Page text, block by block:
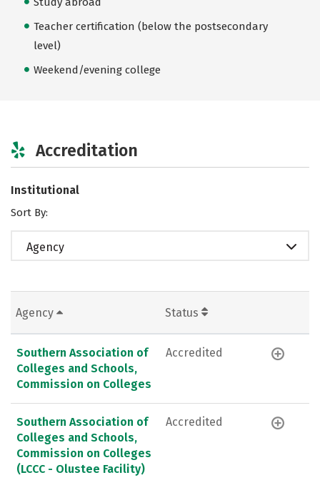
Teacher certification (below the postsecondary
level)
Weekend/evening college
Accreditation
Institutional
Sort By:
Agency
Agency Status
Southern Association of
Colleges and Schools,
Commission on Colleges
Accredited
Southern Association of
Colleges and Schools,
Commission on Colleges
(LCCC - Olustee Facility)
Accredited